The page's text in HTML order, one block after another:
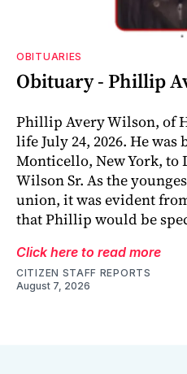
OBITUARIES
Obituary - Phillip
Phillip Avery Wilson, of
life July 24, 2026. He was
Monticello, New York, to
Wilson Sr. As the
union, it was evident
that Phillip would be
Click here to read more
CITIZEN STAFF REPORTS
August 7, 2026